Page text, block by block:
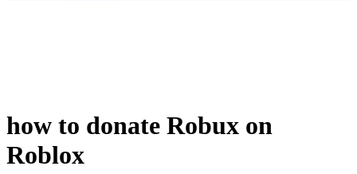
how to donate Robux on
Roblox